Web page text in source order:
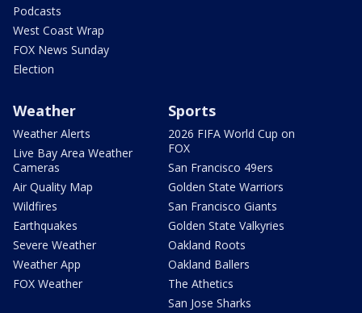
Podcasts
West Coast Wrap
FOX News Sunday
Election
Weather
Weather Alerts
Live Bay Area Weather
Cameras
Air Quality Map
Wildfires
Earthquakes
Severe Weather
Weather App
FOX Weather
Sports
2026 FIFA World Cup on
FOX
San Francisco 49ers
Golden State Warriors
San Francisco Giants
Golden State Valkyries
Oakland Roots
Oakland Ballers
The Athetics
San Jose Sharks